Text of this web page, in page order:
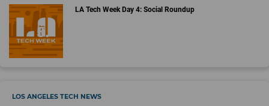
LA Tech Week Day 4: Social Roundup
LOS ANGELES TECH NEWS